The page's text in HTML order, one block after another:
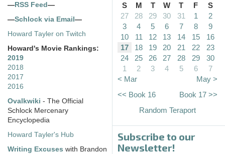
—RSS Feed—
—Schlock via Email—
Howard Tayler on Twitch
Howard's Movie Rankings:
2019
2018
2017
2016
Ovalkwiki - The Official
Schlock Mercenary
Encyclopedia
Howard Tayler's Hub
Writing Excuses with Brandon
S M T W T F
S
27
28 29 30 31 1
2
3
4 5 6 7 8
9
10
11 12 13 14 15
16
17
18 19 20 21 22
23
24
25 26 27 28 29
30
1
2 3 4 5 6
7
< Mar
May >
<< Book 16
Book 17 >>
Random Teraport
Subscribe to our
Newsletter!